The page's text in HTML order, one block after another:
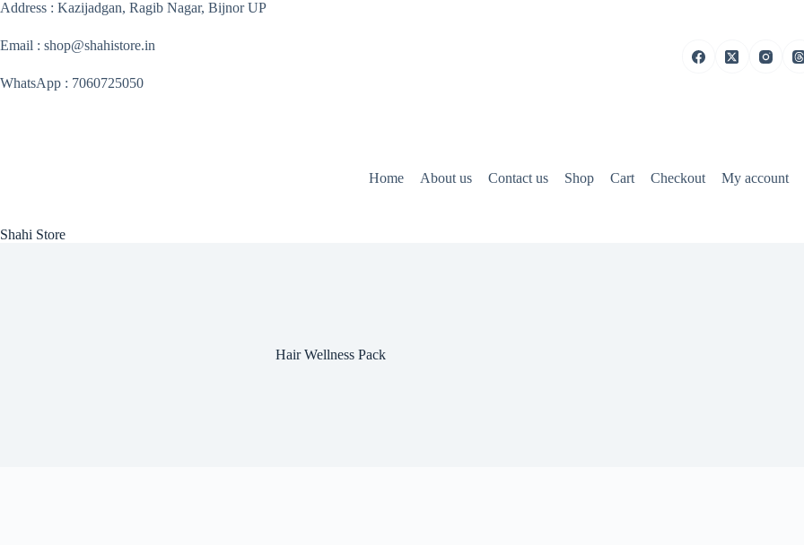
Skip
content
Address : Kazijadgan, Ragib Nagar, Bijnor UP
Email : shop@shahistore.in
WhatsApp : 7060725050
Shahi Store
Home About us Contact us Shop Cart Checkout My account
Hair Wellness Pack